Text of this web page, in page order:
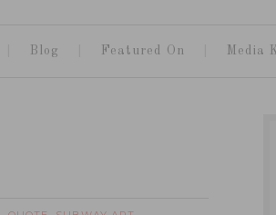
Blog Featured On Media